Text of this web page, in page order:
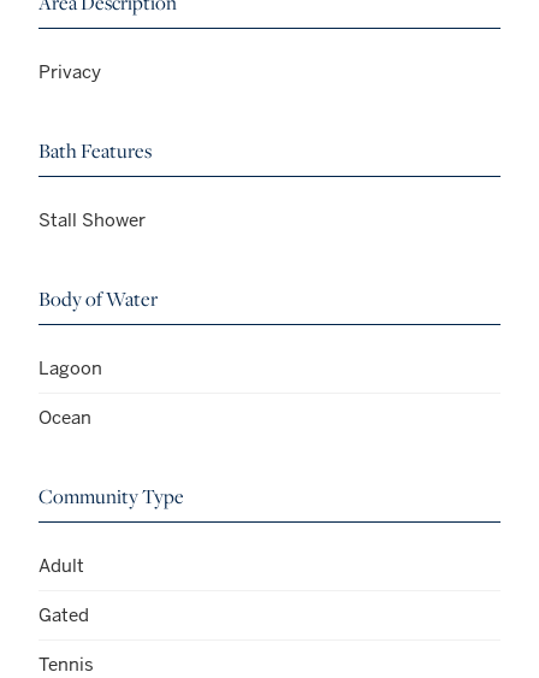
Privacy
Bath Features
Stall Shower
Body of Water
Lagoon
Ocean
Community Type
Adult
Gated
Tennis